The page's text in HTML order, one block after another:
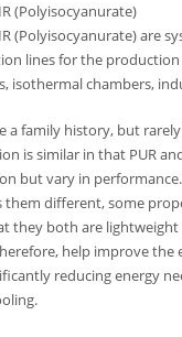
(Polyisocyanurate)
(Polyisocyanurate) are
lines for the production
isothermal chambers,
a family history, but
is similar in that PUR
but vary in
them different, some
they both are
help improve the
reducing energy